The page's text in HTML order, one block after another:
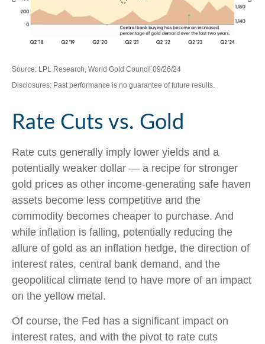
Source: LPL Research, World Gold Council 09/26/24
Disclosures: Past performance is no guarantee of future results.
Rate Cuts vs. Gold
Rate cuts generally imply lower yields and a
potentially weaker dollar — a recipe for stronger
gold prices as other income-generating safe haven
assets become less competitive and the
commodity becomes cheaper to purchase. And
while inflation is falling, potentially reducing the
allure of gold as an inflation hedge, the direction of
interest rates, central bank demand, and the
geopolitical climate tend to have more of an impact
on the yellow metal.
Of course, the Fed has a significant impact on
interest rates, and with the pivot to rate cuts